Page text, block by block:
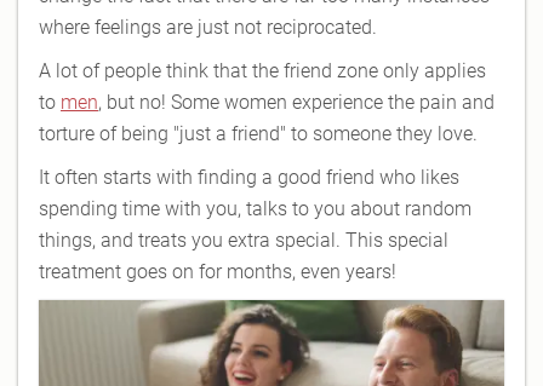
where feelings are just not reciprocated.
A lot of people think that the friend zone only applies
to men, but no! Some women experience the pain and
torture of being "just a friend" to someone they love.
It often starts with finding a good friend who likes
spending time with you, talks to you about random
things, and treats you extra special. This special
treatment goes on for months, even years!